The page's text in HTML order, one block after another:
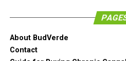
will conclude that the bud has
well. The buds are really
perfection. Even though it is so
whatsoever.
About BudVerde
Contact